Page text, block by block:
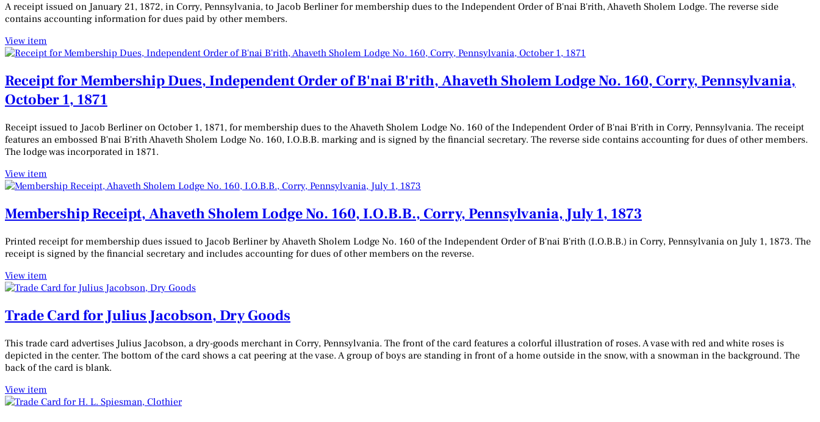
A receipt issued on January 21, 1872, in Corry, Pennsylvania, to Jacob Berliner for membership dues to the Independent Order of B'nai B'rith, Ahaveth Sholem Lodge. The reverse side
contains accounting information for dues paid by other members.
View item
Receipt for Membership Dues, Independent Order of B'nai B'rith, Ahaveth Sholem Lodge No. 160, Corry, Pennsylvania,
October 1, 1871
Receipt issued to Jacob Berliner on October 1, 1871, for membership dues to the Ahaveth Sholem Lodge No. 160 of the Independent Order of B'nai B'rith in Corry, Pennsylvania. The receipt
features an embossed B'nai B'rith Ahaveth Sholem Lodge No. 160, I.O.B.B. marking and is signed by the financial secretary. The reverse side contains accounting for dues of other members.
The lodge was incorporated in 1871.
View item
Membership Receipt, Ahaveth Sholem Lodge No. 160, I.O.B.B., Corry, Pennsylvania, July 1, 1873
Printed receipt for membership dues issued to Jacob Berliner by Ahaveth Sholem Lodge No. 160 of the Independent Order of B'nai B'rith (I.O.B.B.) in Corry, Pennsylvania on July 1, 1873. The
receipt is signed by the financial secretary and includes accounting for dues of other members on the reverse.
View item
Trade Card for Julius Jacobson, Dry Goods
This trade card advertises Julius Jacobson, a dry-goods merchant in Corry, Pennsylvania. The front of the card features a colorful illustration of roses. A vase with red and white roses is
depicted in the center. The bottom of the card shows a cat peering at the vase. A group of boys are standing in front of a home outside in the snow, with a snowman in the background. The
back of the card is blank.
View item